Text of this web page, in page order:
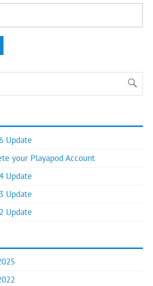
Update
your Playapod Account
Update
Update
Update